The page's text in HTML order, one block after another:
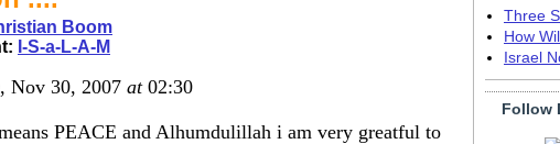
Boom
I-S-a-L-A-M
, Nov 30, 2007 at02:30
PEACE and Alhumdulillah i am very greatful to
Three
How
Israel
Follow